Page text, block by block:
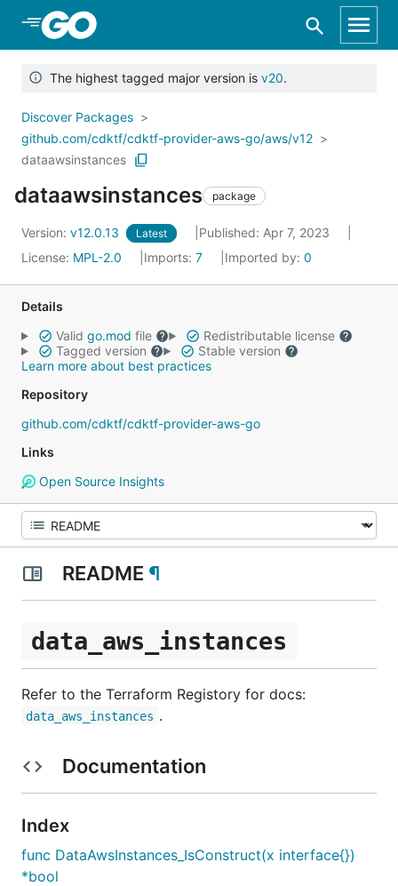
Skip to Main Content
The highest tagged major version is v20.
Discover Packages
github.com/cdktf/cdktf-provider-aws-go/aws/v12
dataawsinstances
dataawsinstances package
Version: v12.0.13 Latest
Published: Apr 7, 2023
License: MPL-2.0 Imports: 7 Imported by: 0
Details
Valid go.mod file
Redistributable license
Tagged version
Stable version
Learn more about best practices
Repository
github.com/cdktf/cdktf-provider-aws-go
Links
Open Source Insights
README ¶
data_aws_instances
Refer to the Terraform Registory for docs:
data_aws_instances .
Documentation
Index
func DataAwsInstances_IsConstruct(x interface{})
*bool